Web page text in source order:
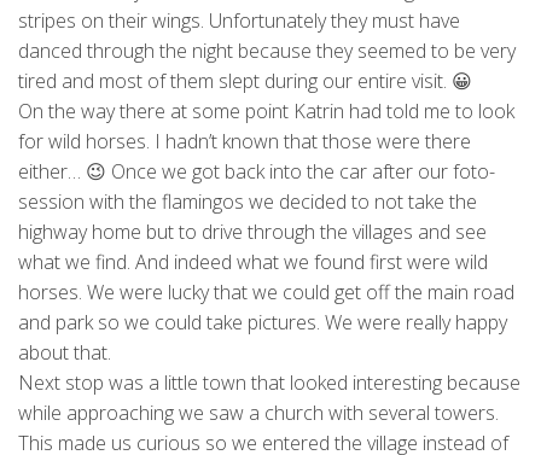
stripes on their wings. Unfortunately they must have
danced through the night because they seemed to be very
tired and most of them slept during our entire visit. 😀
On the way there at some point Katrin had told me to look
for wild horses. I hadn’t known that those were there
either… 😉 Once we got back into the car after our foto-
session with the flamingos we decided to not take the
highway home but to drive through the villages and see
what we find. And indeed what we found first were wild
horses. We were lucky that we could get off the main road
and park so we could take pictures. We were really happy
about that.
Next stop was a little town that looked interesting because
while approaching we saw a church with several towers.
This made us curious so we entered the village instead of